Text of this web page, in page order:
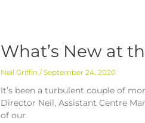
What’s New at
Neil Griffin September 24, 2020
It’s been a turbulent couple of
Director Neil, Assistant Centre
of our